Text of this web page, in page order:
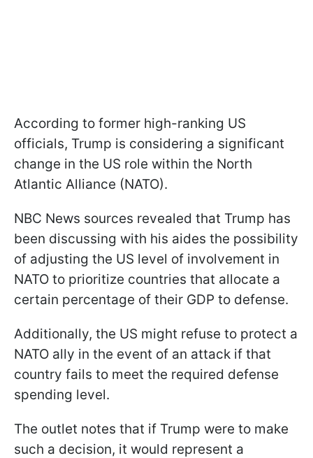
According to former high-ranking US
officials, Trump is considering a significant
change in the US role within the North
Atlantic Alliance (NATO).
NBC News sources revealed that Trump has
been discussing with his aides the possibility
of adjusting the US level of involvement in
NATO to prioritize countries that allocate a
certain percentage of their GDP to defense.
Additionally, the US might refuse to protect a
NATO ally in the event of an attack if that
country fails to meet the required defense
spending level.
The outlet notes that if Trump were to make
such a decision, it would represent a